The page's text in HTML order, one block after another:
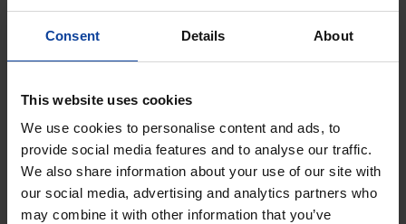
Consent Details About
This website uses cookies
We use cookies to personalise content and ads, to
provide social media features and to analyse our traffic.
We also share information about your use of our site with
our social media, advertising and analytics partners who
may combine it with other information that you’ve
More information?
Do you wish to learn more on nucleair medicine and
how FIELD-LAB can help you? Get in touch with us!
First and last name*